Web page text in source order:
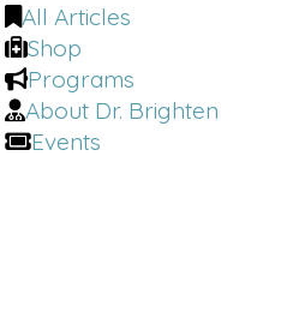
All Articles
Shop
Programs
About Dr. Brighten
Events